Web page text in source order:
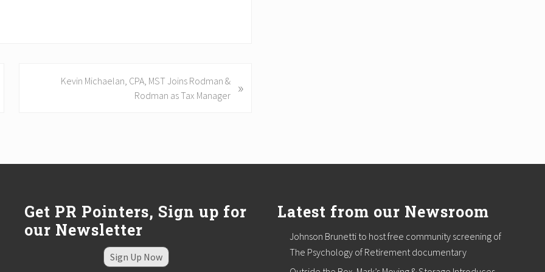
s
Kevin Michaelan, CPA, MST Joins Rodman &
Rodman as Tax Manager
»
Get PR Pointers, Sign up for
our Newsletter
Sign Up Now
Latest from our Newsroom
Johnson Brunetti to host free community screening of
The Psychology of Retirement documentary